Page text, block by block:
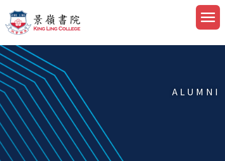
ALUMNI